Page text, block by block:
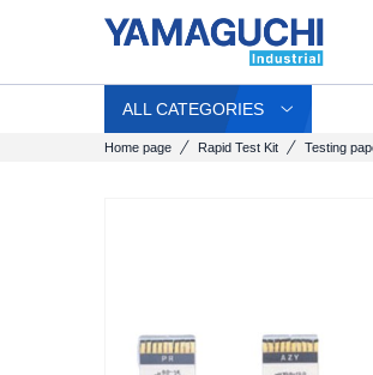
ALL CATEGORIES
Home page Rapid Test Kit Testing